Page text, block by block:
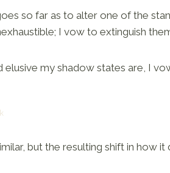
so far as to alter one of the
I vow to extinguish
elusive my shadow states are, I
but the resulting shift in how